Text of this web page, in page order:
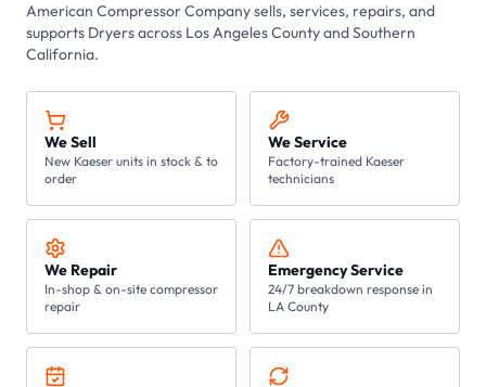
American Compressor Company sells, services, repairs, and
supports Dryersacross Los Angeles County and Southern
California.
We Sell
New Kaeser units in stock & to
order
We Service
Factory-trained Kaeser
technicians
We Repair
In-shop & on-site compressor
repair
Emergency Service
24/7 breakdown response in
LA County